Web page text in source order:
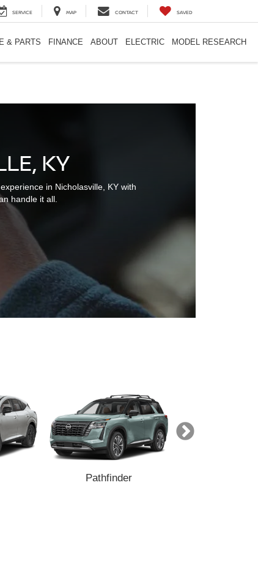
SERVICE MAP CONTACT SAVED
& PARTS FINANCE ABOUT ELECTRIC MODEL RESEARCH
KY
in Nicholasville, KY with
handle it all.
Pathfinder